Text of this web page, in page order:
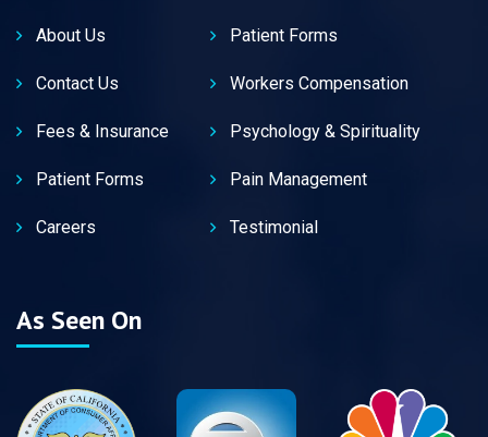
About Us
Contact Us
Fees & Insurance
Patient Forms
Careers
Patient Forms
Workers Compensation
Psychology & Spirituality
Pain Management
Testimonial
As Seen On